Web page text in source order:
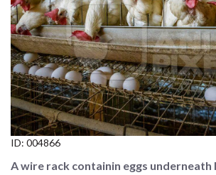
NEWEST PHOTOS
POPULAR PHOTOS
LOGIN
SIGN UP
ID: 004866
A wire rack containin eggs underneath